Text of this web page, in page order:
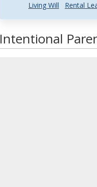
Living Will
Rental
Intentional